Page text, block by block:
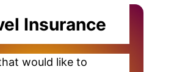
Insurance
would like to